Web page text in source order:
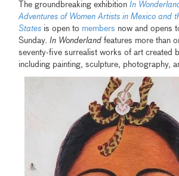
The groundbreaking exhibitionIn
Adventures of Women Artists in Mexico and
States is open to members now and opens
Sunday.In Wonderlandfeatures more than
seventy-five surrealist works of art created
including painting, sculpture, photography,